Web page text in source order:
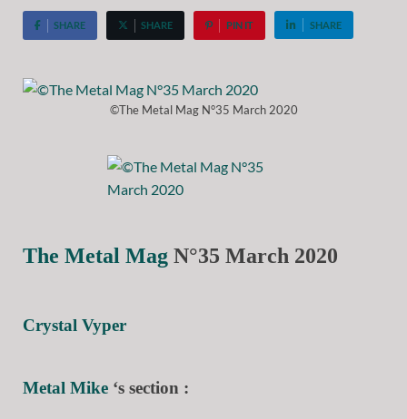
SHARE SHARE PIN IT SHARE
©The Metal Mag N°35 March 2020
The Metal Mag N°35 March 2020
Crystal Vyper
Metal Mike ‘s section :